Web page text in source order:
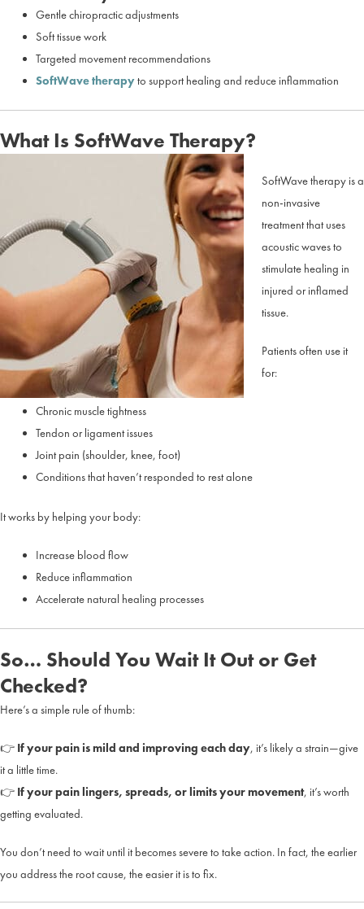
Gentle chiropractic adjustments
Soft tissue work
Targeted movement recommendations
SoftWave therapyto support healing and reduce inflammation
What Is SoftWave Therapy?
SoftWave therapy is a
non-invasive
treatment that uses
acoustic waves to
stimulate healing in
injured or inflamed
tissue.
Patients often use it
for:
Chronic muscle tightness
Tendon or ligament issues
Joint pain (shoulder, knee, foot)
Conditions that haven’t responded to rest alone
It works by helping your body:
Increase blood flow
Reduce inflammation
Accelerate natural healing processes
So… Should You Wait It Out or Get
Checked?
Here’s a simple rule of thumb:
👉 If your pain is mild and improving each day, it’s likely a strain—give
it a little time.
👉 If your pain lingers, spreads, or limits your movement, it’s worth
getting evaluated.
You don’t need to wait until it becomes severe to take action. In fact, the earlier
you address the root cause, the easier it is to fix.